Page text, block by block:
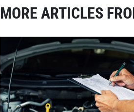
MORE ARTICLES